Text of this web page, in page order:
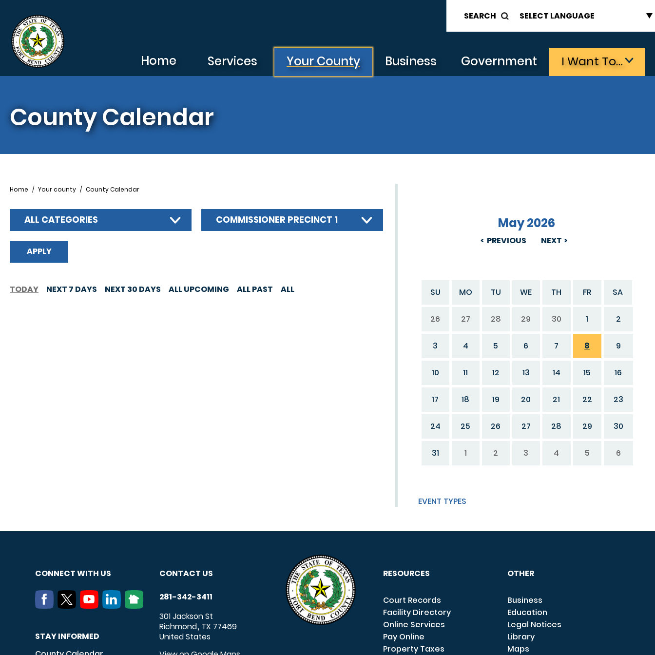
SEARCH
Home Services Your County Business Government I Want To…
County Calendar
PREVIOUS
May 2026
NEXT
SU MO TU WE TH FR SA
26 27 28 29 30 1 2
3 4 5 6 7 8 9
10 11 12 13 14 15 16
17 18 19 20 21 22 23
24 25 26 27 28 29 30
31 1 2 3 4 5 6
EVENT TYPES
Breadcrumb
Home Your county County Calendar
ALL CATEGORIES COMMISSIONER PRECINCT 1
TODAY NEXT 7 DAYS NEXT 30 DAYS ALL UPCOMING ALL PAST ALL
CONNECT WITH US
STAY INFORMED
CONTACT US
281-342-3411
301 Jackson St
Richmond, TX 77469
United States
RESOURCES
Court Records
Facility Directory
Online Services
Pay Online
Property Taxes
OTHER
Business
Education
Legal Notices
Library
Maps